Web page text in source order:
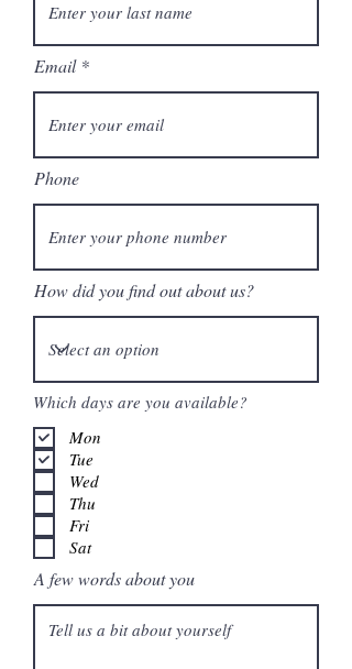
Email
Phone
How did you find out about us?
Which days are you available?
Mon
Tue
Wed
Thu
Fri
Sat
A few words about you